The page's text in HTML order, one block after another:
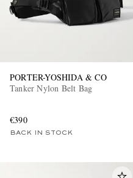
PORTER-YOSHIDA & CO
Tanker Nylon Belt Bag
€390
BACK IN STOCK